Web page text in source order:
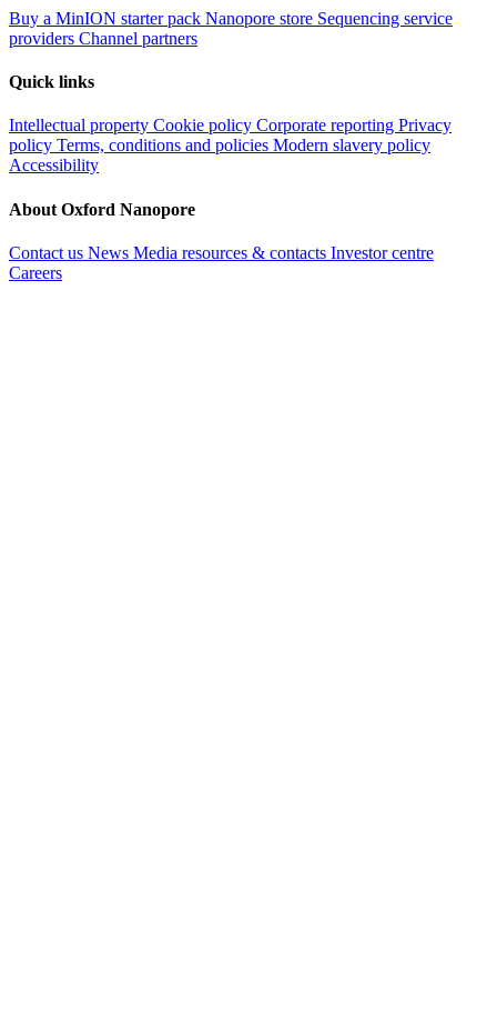
Buy a MinION starter pack Nanopore store Sequencing service
providers Channel partners
Quick links
Intellectual property Cookie policy Corporate reporting Privacy
policy Terms, conditions and policies Modern slavery policy
Accessibility
About Oxford Nanopore
Contact us News Media resources & contacts Investor centre
Careers